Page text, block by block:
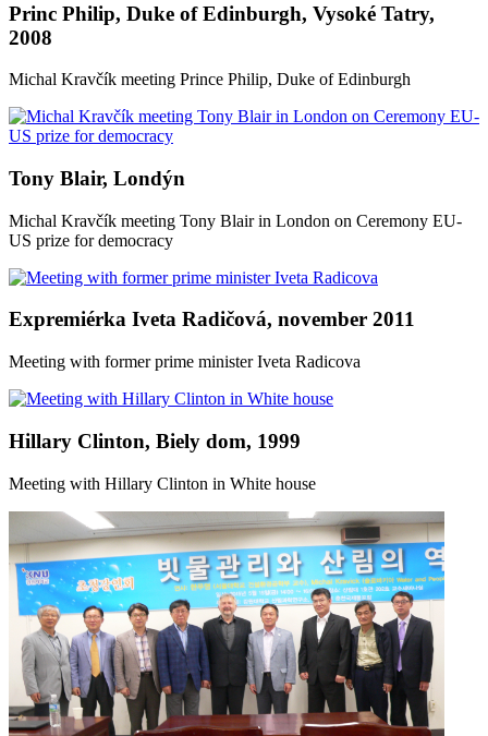
Princ Philip, Duke of Edinburgh, Vysoké Tatry,
2008
Michal Kravčík meeting Prince Philip, Duke of Edinburgh
Tony Blair, Londýn
Michal Kravčík meeting Tony Blair in London on Ceremony EU-
US prize for democracy
Expremiérka Iveta Radičová, november 2011
Meeting with former prime minister Iveta Radicova
Hillary Clinton, Biely dom, 1999
Meeting with Hillary Clinton in White house